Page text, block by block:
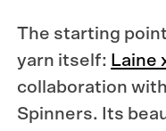
The starting
yarn itself: Laine
collaboration
Spinners. Its